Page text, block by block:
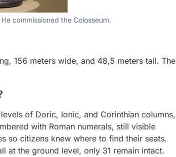
commissioned the Colosseum.
156 meters wide, and 48,5 meters tall. The
of Doric, Ionic, and Corinthian columns,
with Roman numerals, still visible
so citizens knew where to find their seats.
at the ground level, only 31 remain intact.